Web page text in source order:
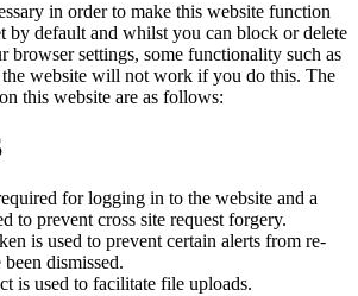
in order to make this website function
by default and whilst you can block or delete
browser settings, some functionality such as
website will not work if you do this. The
this website are as follows:
for logging in to the website and a
to prevent cross site request forgery.
is used to prevent certain alerts from re-
dismissed.
is used to facilitate file uploads.